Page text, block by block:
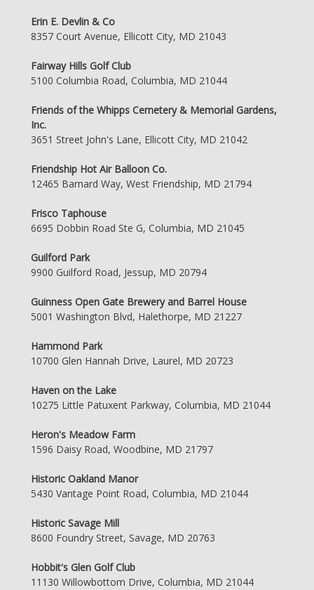
Erin E. Devlin & Co
8357 Court Avenue, Ellicott City, MD 21043
Fairway Hills Golf Club
5100 Columbia Road, Columbia, MD 21044
Friends of the Whipps Cemetery & Memorial Gardens,
Inc.
3651 Street John's Lane, Ellicott City, MD 21042
Friendship Hot Air Balloon Co.
12465 Barnard Way, West Friendship, MD 21794
Frisco Taphouse
6695 Dobbin Road Ste G, Columbia, MD 21045
Guilford Park
9900 Guilford Road, Jessup, MD 20794
Guinness Open Gate Brewery and Barrel House
5001 Washington Blvd, Halethorpe, MD 21227
Hammond Park
10700 Glen Hannah Drive, Laurel, MD 20723
Haven on the Lake
10275 Little Patuxent Parkway, Columbia, MD 21044
Heron's Meadow Farm
1596 Daisy Road, Woodbine, MD 21797
Historic Oakland Manor
5430 Vantage Point Road, Columbia, MD 21044
Historic Savage Mill
8600 Foundry Street, Savage, MD 20763
Hobbit's Glen Golf Club
11130 Willowbottom Drive, Columbia, MD 21044